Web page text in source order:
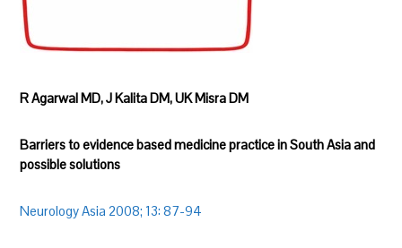
R Agarwal MD, J Kalita DM, UK Misra DM
Barriers to evidence based medicine practice in South Asia and
possible solutions
Neurology Asia 2008; 13: 87-94